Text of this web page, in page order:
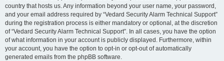
country that hosts us. Any information beyond your user name, your password,
and your email address required by “Vedard Security Alarm Technical Support”
during the registration process is either mandatory or optional, at the discretion
of “Vedard Security Alarm Technical Support”. In all cases, you have the option
of what information in your account is publicly displayed. Furthermore, within
your account, you have the option to opt-in or opt-out of automatically
generated emails from the phpBB software.